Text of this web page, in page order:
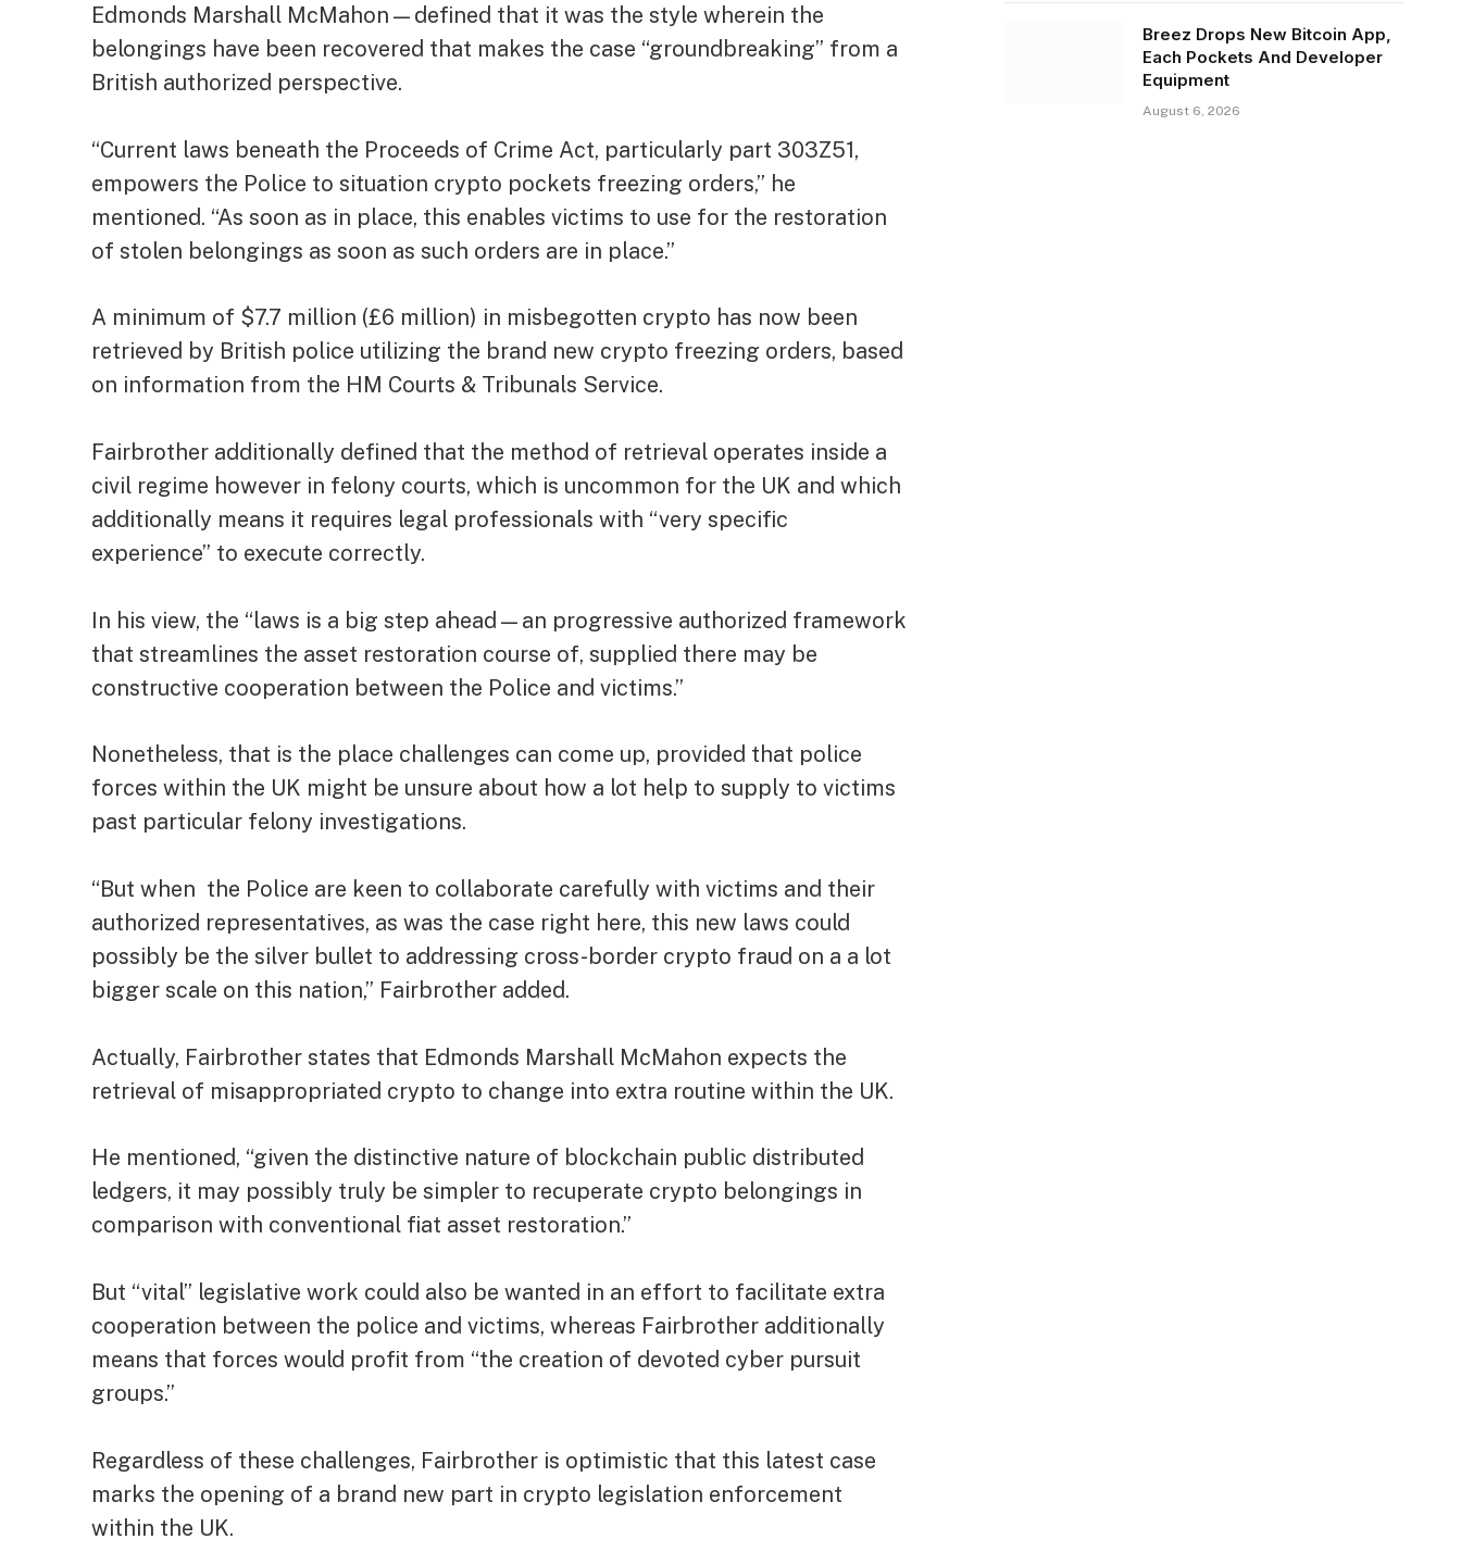
Edmonds Marshall McMahon—defined that it was the style wherein the
belongings have been recovered that makes the case “groundbreaking” from a
British authorized perspective.
“Current laws beneath the Proceeds of Crime Act, particularly part 303Z51,
empowers the Police to situation crypto pockets freezing orders,” he
mentioned. “As soon as in place, this enables victims to use for the restoration
of stolen belongings as soon as such orders are in place.”
A minimum of $7.7 million (£6 million) in misbegotten crypto has now been
retrieved by British police utilizing the brand new crypto freezing orders, based
on information from the HM Courts & Tribunals Service.
Fairbrother additionally defined that the method of retrieval operates inside a
civil regime however in felony courts, which is uncommon for the UK and which
additionally means it requires legal professionals with “very specific
experience” to execute correctly.
In his view, the “laws is a big step ahead—an progressive authorized framework
that streamlines the asset restoration course of, supplied there may be
constructive cooperation between the Police and victims.”
Nonetheless, that is the place challenges can come up, provided that police
forces within the UK might be unsure about how a lot help to supply to victims
past particular felony investigations.
“But when the Police are keen to collaborate carefully with victims and their
authorized representatives, as was the case right here, this new laws could
possibly be the silver bullet to addressing cross-border crypto fraud on a a lot
bigger scale on this nation,” Fairbrother added.
Actually, Fairbrother states that Edmonds Marshall McMahon expects the
retrieval of misappropriated crypto to change into extra routine within the UK.
He mentioned, “given the distinctive nature of blockchain public distributed
ledgers, it may possibly truly be simpler to recuperate crypto belongings in
comparison with conventional fiat asset restoration.”
But “vital” legislative work could also be wanted in an effort to facilitate extra
cooperation between the police and victims, whereas Fairbrother additionally
means that forces would profit from “the creation of devoted cyber pursuit
groups.”
Regardless of these challenges, Fairbrother is optimistic that this latest case
marks the opening of a brand new part in crypto legislation enforcement
within the UK.
Breez Drops New Bitcoin App,
Each Pockets And Developer
Equipment
August 6, 2026